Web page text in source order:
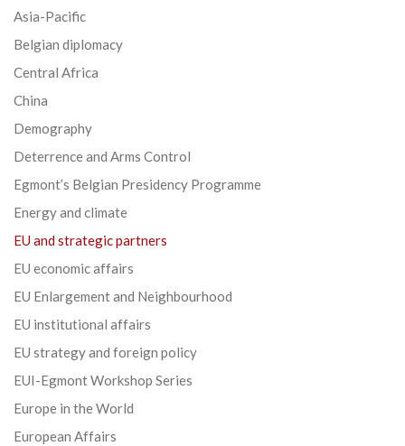
Asia-Pacific
Belgian diplomacy
Central Africa
China
Demography
Deterrence and Arms Control
Egmont’s Belgian Presidency Programme
Energy and climate
EU and strategic partners
EU economic affairs
EU Enlargement and Neighbourhood
EU institutional affairs
EU strategy and foreign policy
EUI-Egmont Workshop Series
Europe in the World
European Affairs